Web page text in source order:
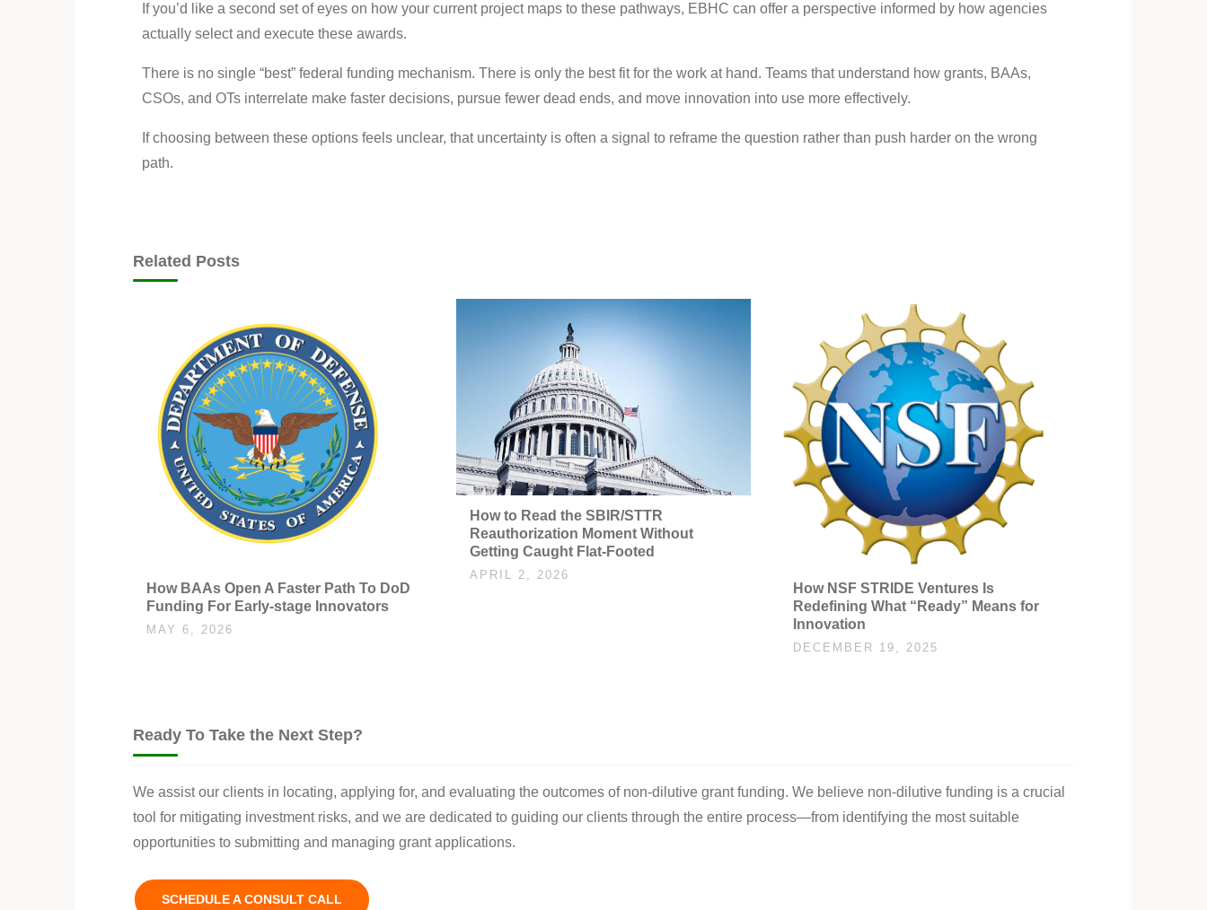
If you’d like a second set of eyes on how your current project maps to these pathways, EBHC can offer a perspective informed by how agencies
actually select and execute these awards.
There is no single “best” federal funding mechanism. There is only the best fit for the work at hand. Teams that understand how grants, BAAs,
CSOs, and OTs interrelate make faster decisions, pursue fewer dead ends, and move innovation into use more effectively.
If choosing between these options feels unclear, that uncertainty is often a signal to reframe the question rather than push harder on the wrong
path.
Related Posts
How BAAs Open A Faster Path To DoD
Funding For Early-stage Innovators
MAY 6, 2026
How to Read the SBIR/STTR
Reauthorization Moment Without
Getting Caught Flat-Footed
APRIL 2, 2026
How NSF STRIDE Ventures Is
Redefining What “Ready” Means for
Innovation
DECEMBER 19, 2025
Ready To Take the Next Step?
We assist our clients in locating, applying for, and evaluating the outcomes of non-dilutive grant funding. We believe non-dilutive funding is a crucial
tool for mitigating investment risks, and we are dedicated to guiding our clients through the entire process—from identifying the most suitable
opportunities to submitting and managing grant applications.
SCHEDULE A CONSULT CALL